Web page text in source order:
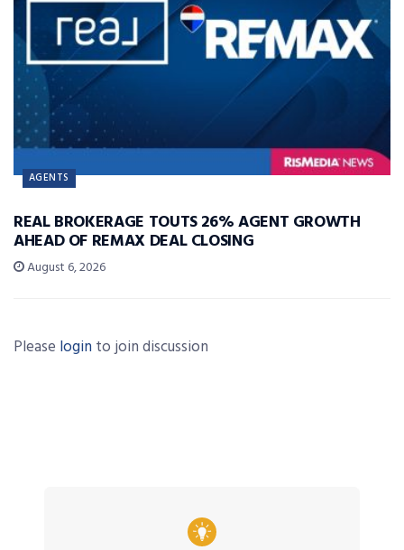
AGENTS
REAL BROKERAGE TOUTS 26% AGENT GROWTH
AHEAD OF REMAX DEAL CLOSING
August 6, 2026
Please login to join discussion